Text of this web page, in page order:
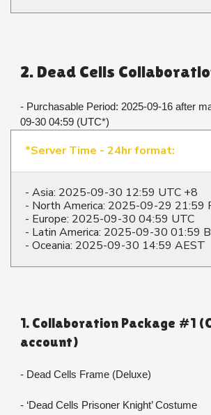
2. Dead Cells
- Purchasable Period: 2025-09-16 after
09-30 04:59 (UTC*)
*Server Time - 24hr format:
- Asia: 2025-09-30 12:59 UTC +8
- North America: 2025-09-29 21:59
- Europe: 2025-09-30 04:59 UTC
- Latin America: 2025-09-30 01:59
- Oceania: 2025-09-30 14:59 AEST
1. Collaboration Package #1
account)
- Dead Cells Frame (Deluxe)
- ‘Dead Cells Prisoner Knight’ Costume